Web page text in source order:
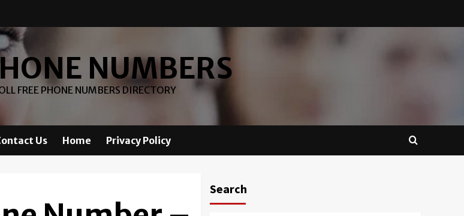
NUMBERS
FREE PHONE NUMBERS DIRECTORY
Us Home Privacy Policy
Search